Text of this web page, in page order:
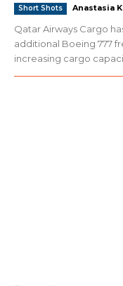
Short Shots Anastasia
Qatar Airways Cargo
additional Boeing 777
increasing cargo